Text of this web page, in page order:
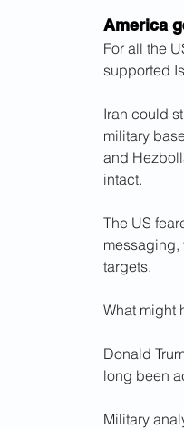
America
For all the
supported
Iran could
military
and
intact.
The US
messaging,
targets.
What might
Donald
long been
Military